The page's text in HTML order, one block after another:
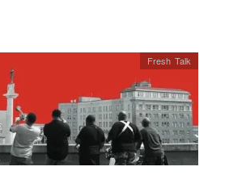
Fresh Talk